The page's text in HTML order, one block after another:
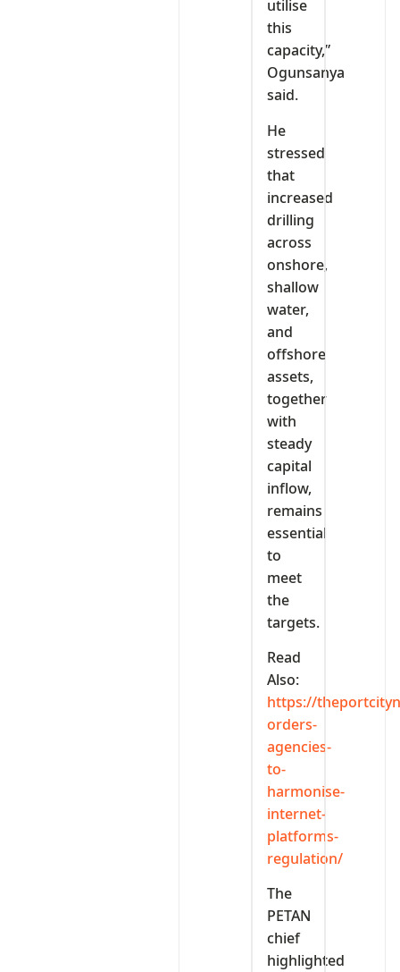
utilise
this
capacity,”
Ogunsanya
said.
He
stressed
that
increased
drilling
across
onshore,
shallow
water,
and
offshore
assets,
together
with
steady
capital
inflow,
remains
essential
to
meet
the
targets.
Read
Also:
https://
orders-
agencies-
to-
harmonise-
internet-
platforms-
regulation/
The
PETAN
chief
highlighted